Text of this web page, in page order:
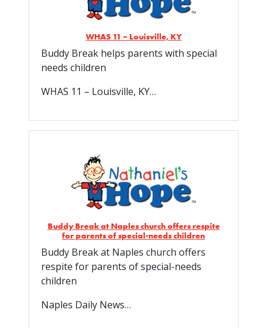
WHAS 11 – Louisville, KY
Buddy Break helps parents with special
needs children
WHAS 11 – Louisville, KY…
Buddy Break at Naples church offers respite
for parents of special-needs children
Buddy Break at Naples church offers
respite for parents of special-needs
children
Naples Daily News…